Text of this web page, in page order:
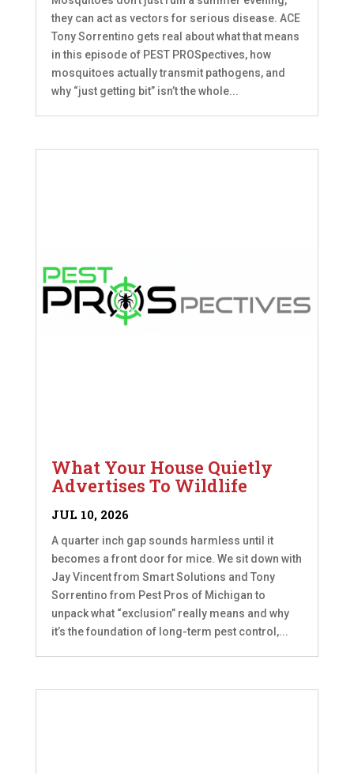
they can act as vectors for serious disease. ACE
Tony Sorrentino gets real about what that means
in this episode of PEST PROSpectives, how
mosquitoes actually transmit pathogens, and
why “just getting bit” isn’t the whole...
What Your House Quietly
Advertises To Wildlife
JUL 10, 2026
A quarter inch gap sounds harmless until it
becomes a front door for mice. We sit down with
Jay Vincent from Smart Solutions and Tony
Sorrentino from Pest Pros of Michigan to
unpack what “exclusion” really means and why
it’s the foundation of long-term pest control,...